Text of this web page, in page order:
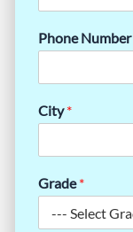
Phone Number
City*
Grade*